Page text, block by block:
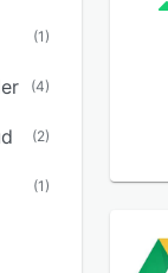
(1)
(4)
(2)
(1)